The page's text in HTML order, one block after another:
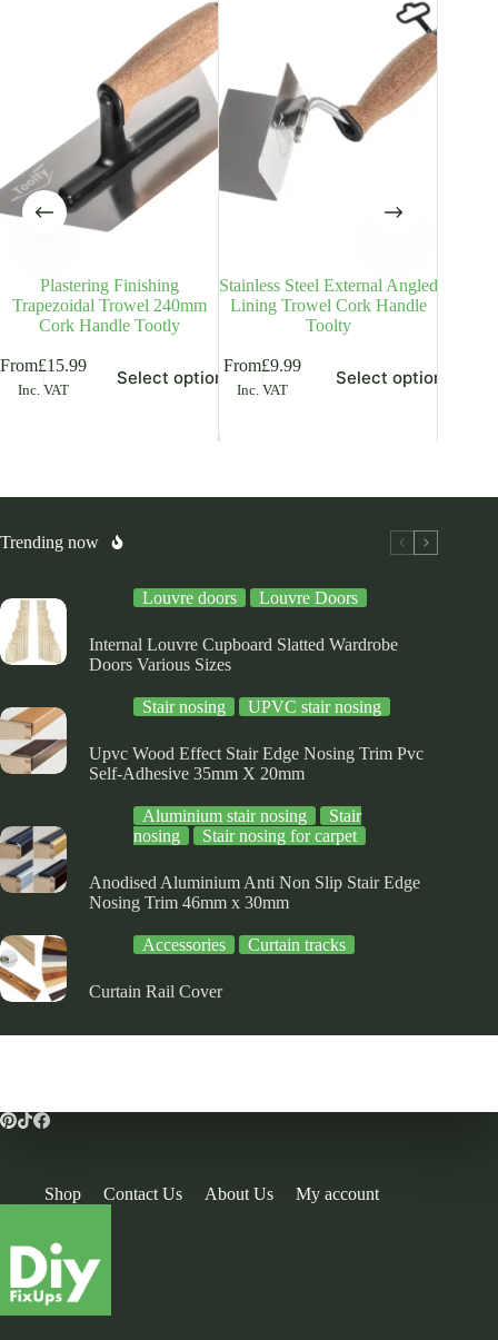
Plastering Finishing
Trapezoidal Trowel 240mm
Cork Handle Tootly
From£15.99
Inc. VAT
Select options
Stainless Steel External Angled
Lining Trowel Cork Handle
Toolty
From£9.99
Inc. VAT
Select options
This
product
variants.
may
product
product
variants.
may
chosen
on
Trending now
Louvre doors Louvre Doors
Internal Louvre Cupboard Slatted Wardrobe
Doors Various Sizes
Stair nosing UPVC stair nosing
Upvc Wood Effect Stair Edge Nosing Trim Pvc
Self-Adhesive 35mm X 20mm
Aluminium stair nosing
Stair
nosing
Stair nosing for carpet
Anodised Aluminium Anti Non Slip Stair Edge
Nosing Trim 46mm x 30mm
Accessories Curtain tracks
Curtain Rail Cover
Shop Contact Us About Us My account